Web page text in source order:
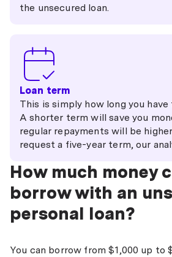
the unsecured loan.
Loan term
This is simply how long you
A shorter term will save you
regular repayments will be
request a five-year term, our
How much money
borrow with an
personal loan?
You can borrow from $1,000 up to